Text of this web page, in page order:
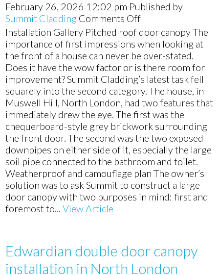
February 26, 2026 12:02 pm Published by
Summit Cladding Comments Offon
Bespoke
door
canopy
installation
in
Muswell
Hill,
North
London
Installation Gallery Pitched roof door canopy The
importance of first impressions when looking at
the front of a house can never be over-stated.
Does it have the wow factor or is there room for
improvement? Summit Cladding’s latest task fell
squarely into the second category. The house, in
Muswell Hill, North London, had two features that
immediately drew the eye. The first was the
chequerboard-style grey brickwork surrounding
the front door. The second was the two exposed
downpipes on either side of it, especially the large
soil pipe connected to the bathroom and toilet.
Weatherproof and camouflage plan The owner’s
solution was to ask Summit to construct a large
door canopy with two purposes in mind: first and
foremost to...View Article
Edwardian double door canopy
installation in North London